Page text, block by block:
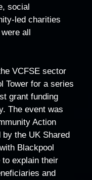
social
led charities
all
VCFSE sector
Tower for a series
grant funding
The event was
Action
the UK Shared
Blackpool
to explain their
and